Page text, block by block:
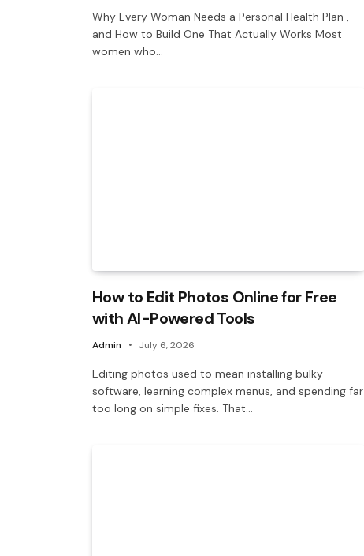
Why Every Woman Needs a Personal Health Plan ,
and How to Build One That Actually Works Most
women who…
How to Edit Photos Online for Free
with AI-Powered Tools
Admin July 6, 2026
Editing photos used to mean installing bulky
software, learning complex menus, and spending far
too long on simple fixes. That…